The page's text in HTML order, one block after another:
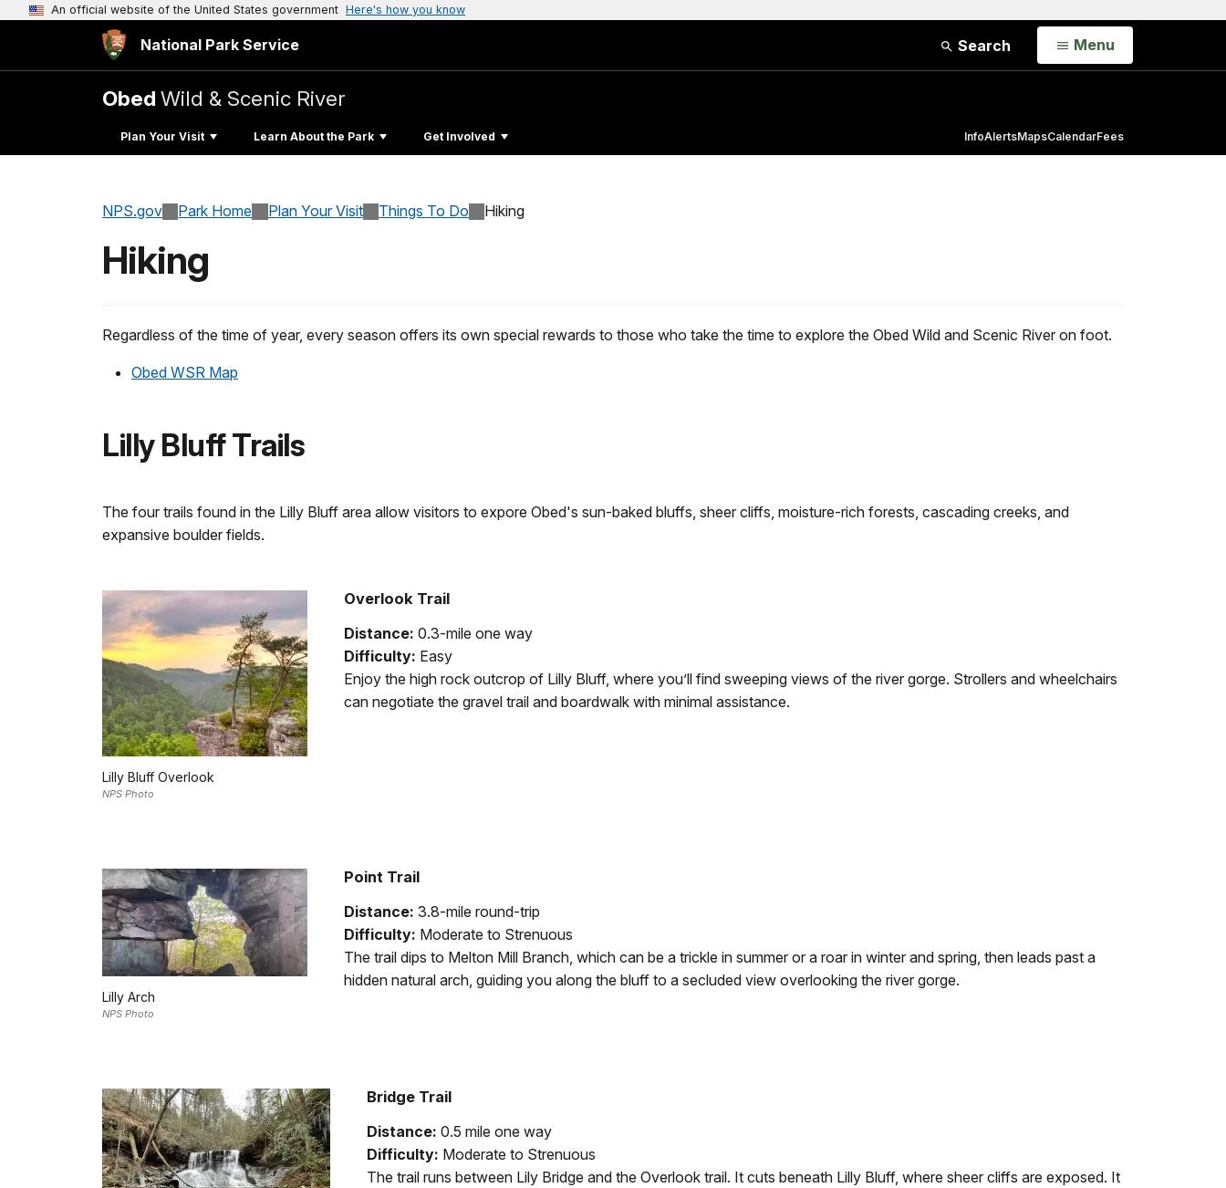
An official website of the United States government Here's how you know
National Park Service Search Open
Menu
Obed Wild & Scenic River
Plan Your Visit Learn About the Park Get Involved InfoAlertsMapsCalendarFees
NPS.gov Park Home Plan Your Visit Things To Do Hiking
Hiking
Regardless of the time of year, every season offers its own special rewards to those who take the time to explore the Obed Wild and Scenic River on foot.
Obed WSR Map
Lilly Bluff Trails
The four trails found in the Lilly Bluff area allow visitors to expore Obed's sun-baked bluffs, sheer cliffs, moisture-rich forests, cascading creeks, and
expansive boulder fields.
Lilly Bluff Overlook
NPS Photo
Overlook Trail
Distance: 0.3-mile one way
Difficulty: Easy
Enjoy the high rock outcrop of Lilly Bluff, where you’ll find sweeping views of the river gorge. Strollers and wheelchairs
can negotiate the gravel trail and boardwalk with minimal assistance.
Lilly Arch
NPS Photo
Point Trail
Distance: 3.8-mile round-trip
Difficulty: Moderate to Strenuous
The trail dips to Melton Mill Branch, which can be a trickle in summer or a roar in winter and spring, then leads past a
hidden natural arch, guiding you along the bluff to a secluded view overlooking the river gorge.
Bridge Trail
Distance: 0.5 mile one way
Difficulty: Moderate to Strenuous
The trail runs between Lily Bridge and the Overlook trail. It cuts beneath Lilly Bluff, where sheer cliffs are exposed. It